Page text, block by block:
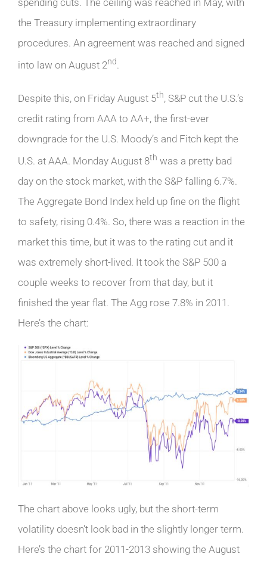
the Treasury implementing extraordinary
procedures. An agreement was reached and signed
into law on August 2nd.
Despite this, on Friday August 5th, S&P cut the U.S.’s
credit rating from AAA to AA+, the first-ever
downgrade for the U.S. Moody’s and Fitch kept the
U.S. at AAA. Monday August 8th was a pretty bad
day on the stock market, with the S&P falling 6.7%.
The Aggregate Bond Index held up fine on the flight
to safety, rising 0.4%. So, there was a reaction in the
market this time, but it was to the rating cut and it
was extremely short-lived. It took the S&P 500 a
couple weeks to recover from that day, but it
finished the year flat. The Agg rose 7.8% in 2011.
Here’s the chart:
The chart above looks ugly, but the short-term
volatility doesn’t look bad in the slightly longer term.
Here’s the chart for 2011-2013 showing the August